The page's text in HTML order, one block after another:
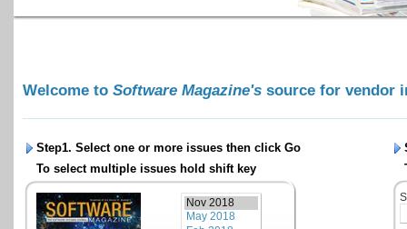
Welcome to Software Magazine's source for vendor
Step1. Select one or more issues then click Go
To select multiple issues hold shift key